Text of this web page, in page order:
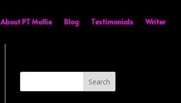
About PT Mollie Blog Testimonials Writer
Search